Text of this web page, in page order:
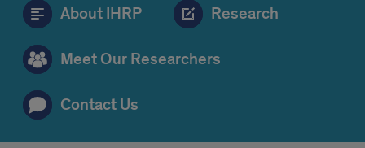
About IHRP Research
Meet Our Researchers
Contact Us